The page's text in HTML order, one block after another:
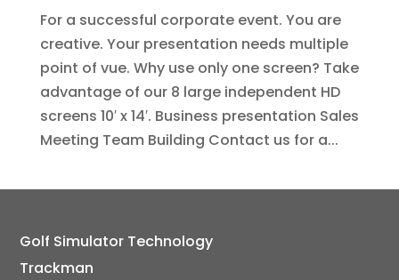
For a successful corporate event. You are
creative. Your presentation needs multiple
point of vue. Why use only one screen? Take
advantage of our 8 large independent HD
screens 10′ x 14′. Business presentation Sales
Meeting Team Building Contact us for a...
Golf Simulator Technology
Trackman